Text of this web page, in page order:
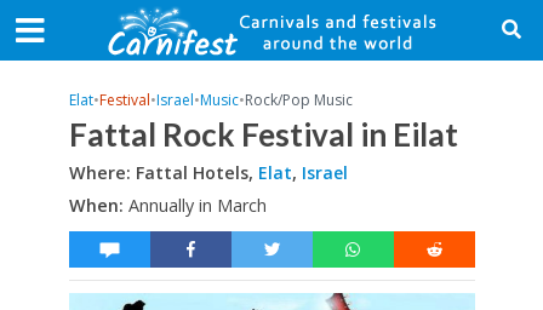
Elat•Festival•Israel•Music•Rock/Pop Music
Fattal Rock Festival in Eilat
Where: Fattal Hotels, Elat, Israel
When: Annually in March